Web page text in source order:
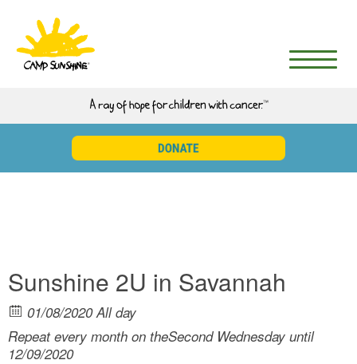
Sunshine 2U in Savannah
01/08/2020 All day
Repeat every month on theSecond Wednesday until
12/09/2020